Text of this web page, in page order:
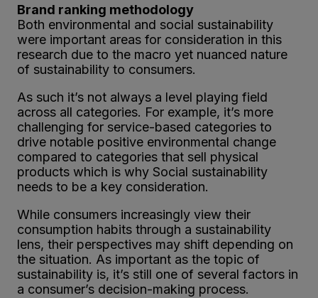
Brand ranking methodology
Both environmental and social sustainability
were important areas for consideration in this
research due to the macro yet nuanced nature
of sustainability to consumers.
As such it’s not always a level playing field
across all categories. For example, it’s more
challenging for service-based categories to
drive notable positive environmental change
compared to categories that sell physical
products which is why Social sustainability
needs to be a key consideration.
While consumers increasingly view their
consumption habits through a sustainability
lens, their perspectives may shift depending on
the situation. As important as the topic of
sustainability is, it’s still one of several factors in
a consumer’s decision-making process.